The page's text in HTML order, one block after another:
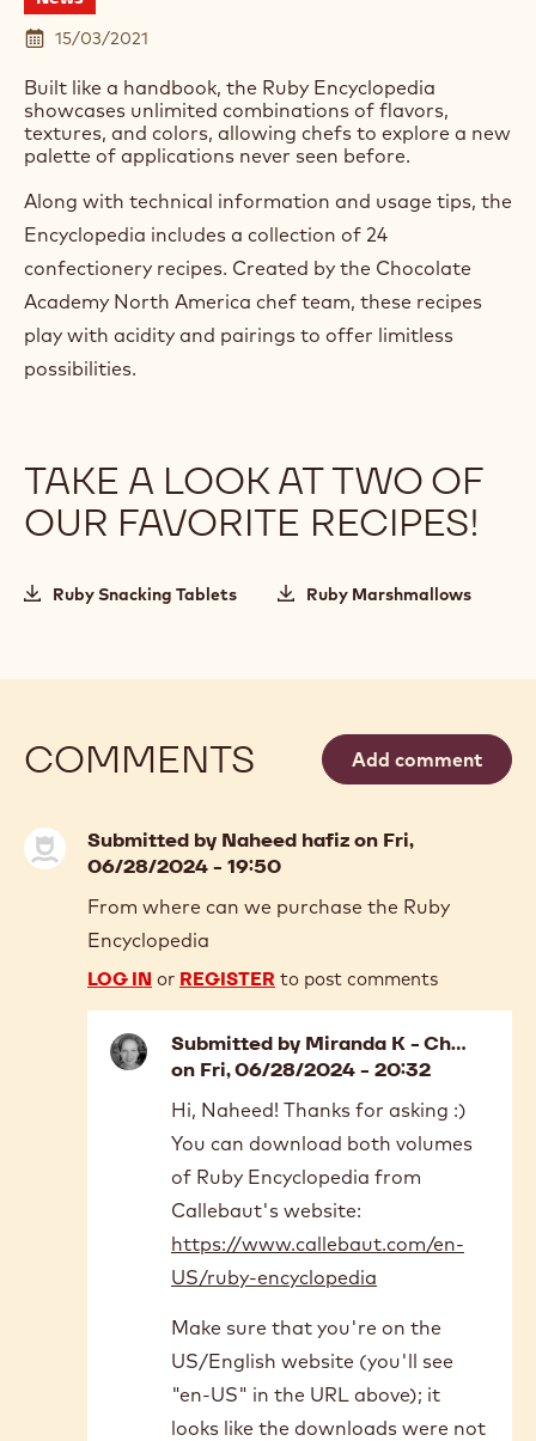
15/03/2021
Built like a handbook, the Ruby Encyclopedia
showcases unlimited combinations of flavors,
textures, and colors, allowing chefs to explore a new
palette of applications never seen before.
Along with technical information and usage tips, the
Encyclopedia includes a collection of 24
confectionery recipes. Created by the Chocolate
Academy North America chef team, these recipes
play with acidity and pairings to offer limitless
possibilities.
TAKE A LOOK AT TWO OF
OUR FAVORITE RECIPES!
Ruby Snacking Tablets Ruby Marshmallows
COMMENTS Add comment
Submitted by Naheed hafizon Fri,
06/28/2024 - 19:50
From where can we purchase the Ruby
Encyclopedia
LOG IN or REGISTER to post comments
Submitted by Miranda K - Ch…
on Fri, 06/28/2024 - 20:32
reply
to
From
where
we
purchase…
Naheed
hafiz
Hi, Naheed! Thanks for asking :)
You can download both volumes
of Ruby Encyclopedia from
Callebaut's website:
https://www.callebaut.com/en-
US/ruby-encyclopedia
Make sure that you're on the
US/English website (you'll see
"en-US" in the URL above); it
looks like the downloads were not